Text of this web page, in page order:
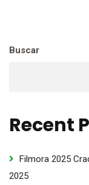
Buscar
Recent
Filmora 2025
2025